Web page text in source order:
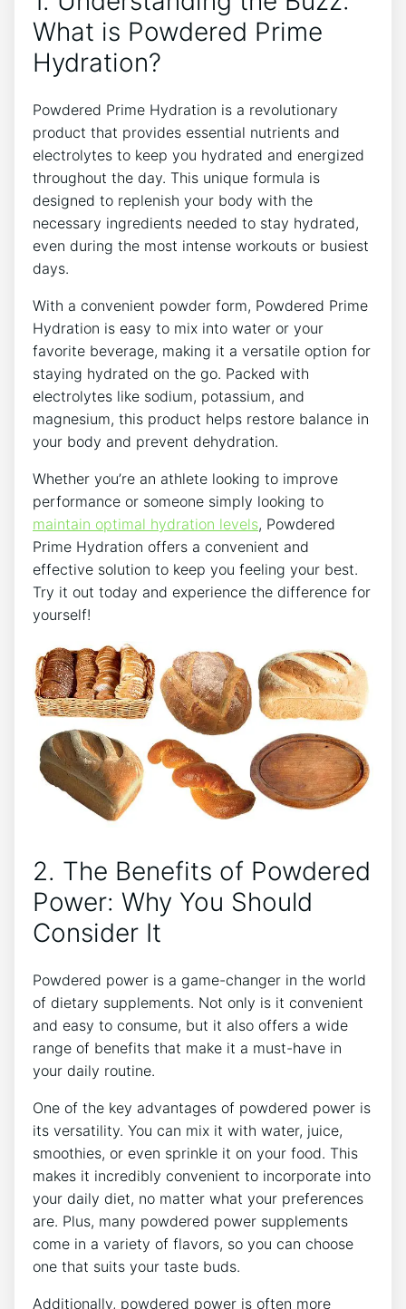
What is Powdered Prime
Hydration?
Powdered Prime Hydration is a revolutionary
product that provides essential nutrients and
electrolytes to keep you hydrated and energized
throughout the day. This unique formula is
designed to replenish your body with the
necessary ingredients needed to stay hydrated,
even during the most intense workouts or busiest
days.
With a convenient powder form, Powdered Prime
Hydration is easy to mix into water or your
favorite beverage, making it a versatile option for
staying hydrated on the go. Packed with
electrolytes like sodium, potassium, and
magnesium, this product helps restore balance in
your body and prevent dehydration.
Whether you’re an athlete looking to improve
performance or someone simply looking to
maintain optimal hydration levels, Powdered
Prime Hydration offers a convenient and
effective solution to keep you feeling your best.
Try it out today and experience the difference for
yourself!
2. The Benefits of Powdered
Power: Why You Should
Consider It
Powdered power is a game-changer in the world
of dietary supplements. Not only is it convenient
and easy to consume, but it also offers a wide
range of benefits that make it a must-have in
your daily routine.
One of the key advantages of powdered power is
its versatility. You can mix it with water, juice,
smoothies, or even sprinkle it on your food. This
makes it incredibly convenient to incorporate into
your daily diet, no matter what your preferences
are. Plus, many powdered power supplements
come in a variety of flavors, so you can choose
one that suits your taste buds.
Additionally, powdered power is often more